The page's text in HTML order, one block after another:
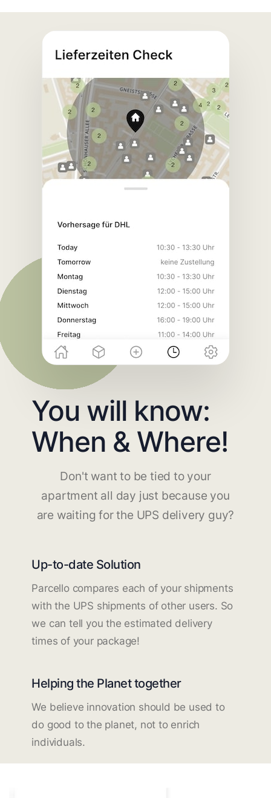
You will know:
When & Where!
Don't want to be tied to your
apartment all day just because you
are waiting for the UPS delivery guy?
Up-to-date Solution
Parcello compares each of your shipments
with the UPS shipments of other users. So
we can tell you the estimated delivery
times of your package!
Helping the Planet together
We believe innovation should be used to
do good to the planet, not to enrich
individuals.